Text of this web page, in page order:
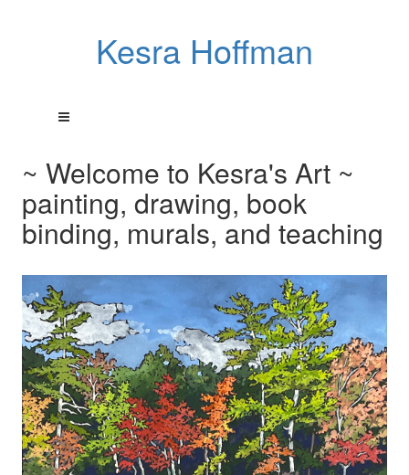
Kesra Hoffman
~ Welcome to Kesra's Art ~
painting, drawing, book
binding, murals, and teaching